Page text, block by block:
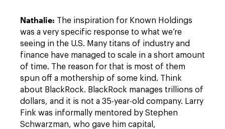
Nathalie: The inspiration for Known Holdings
was a very specific response to what we’re
seeing in the U.S. Many titans of industry and
finance have managed to scale in a short amount
of time. The reason for that is most of them
spun off a mothership of some kind. Think
about BlackRock. BlackRock manages trillions of
dollars, and it is not a 35-year-old company. Larry
Fink was informally mentored by Stephen
Schwarzman, who gave him capital,